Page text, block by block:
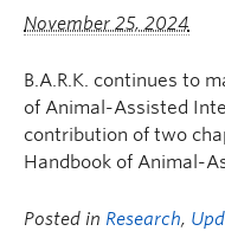
November 25, 2024
B.A.R.K. continues to
of Animal-Assisted
contribution of two
Handbook of Animal-
Posted in Research,